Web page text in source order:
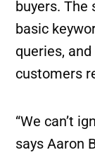
buyers.
basic
queries,
customers
“We can’t
says Aaron